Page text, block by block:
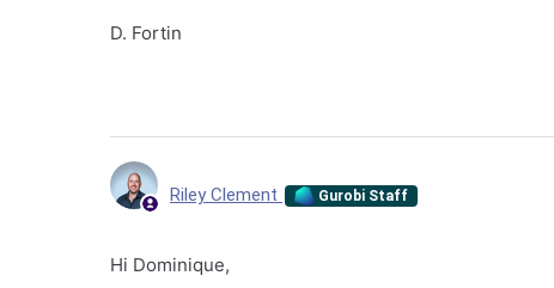
D. Fortin
Riley Clement Gurobi Staff
Hi Dominique,